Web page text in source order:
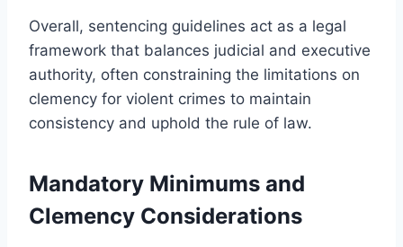
Overall, sentencing guidelines act as a legal
framework that balances judicial and executive
authority, often constraining the limitations on
clemency for violent crimes to maintain
consistency and uphold the rule of law.
Mandatory Minimums and
Clemency Considerations